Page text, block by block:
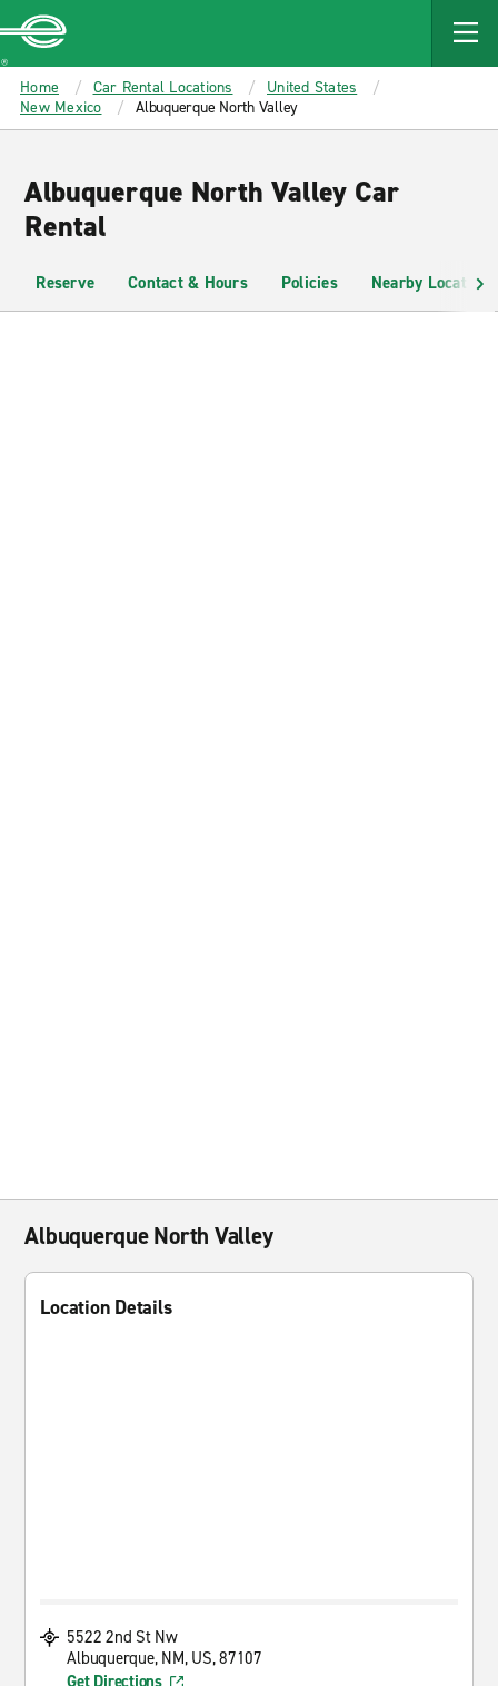
MAIN
CONTENT
Enterprise
Home Car Rental Locations
United States
New Mexico
Albuquerque North Valley
Albuquerque North Valley Car
Rental
Reserve Contact & Hours Policies Nearby Locations
Albuquerque North Valley
Location Details
5522 2nd St Nw
Albuquerque, NM, US, 87107
Get Directions